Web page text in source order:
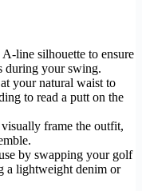
line silhouette to ensure
during your swing.
your natural waist to
to read a putt on the
frame the outfit,
by swapping your golf
a lightweight denim or